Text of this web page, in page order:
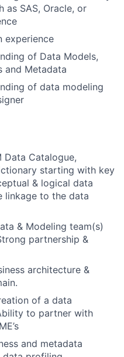
as SAS, Oracle, or
experience
of Data Models,
and Metadata
of data modeling
Data Catalogue,
starting with key
& logical data
linkage to the data
& Modeling team(s)
partnership &
architecture &
of a data
to partner with
and metadata